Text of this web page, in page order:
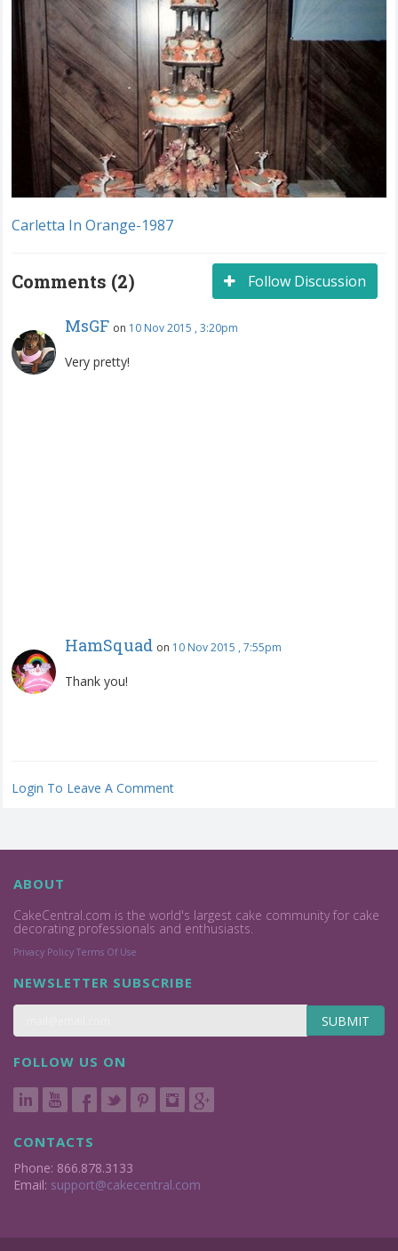
Carletta In Orange-1987
Follow Discussion
Comments (2)
MsGF on 10 Nov 2015 , 3:20pm
Very pretty!
HamSquad on 10 Nov 2015 , 7:55pm
Thank you!
Login To Leave A Comment
ABOUT
CakeCentral.com is the world's largest cake community for cake
decorating professionals and enthusiasts.
Privacy Policy Terms Of Use
NEWSLETTER SUBSCRIBE
SUBMIT
FOLLOW US ON
CONTACTS
Phone: 866.878.3133
Email: support@cakecentral.com